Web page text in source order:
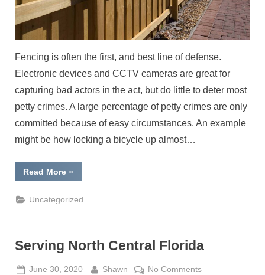
Fencing is often the first, and best line of defense.
Electronic devices and CCTV cameras are great for
capturing bad actors in the act, but do little to deter most
petty crimes. A large percentage of petty crimes are only
committed because of easy circumstances. An example
might be how locking a bicycle up almost…
Read More“Fences
make
neighbors”
»
Uncategorized
Serving North Central Florida
Posted
June 30, 2020 By
Shawn No Commentson